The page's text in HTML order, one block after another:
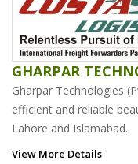
GHARPAR
Gharpar Technologies
efficient and reliable
Lahore and Islamabad.
View More Details